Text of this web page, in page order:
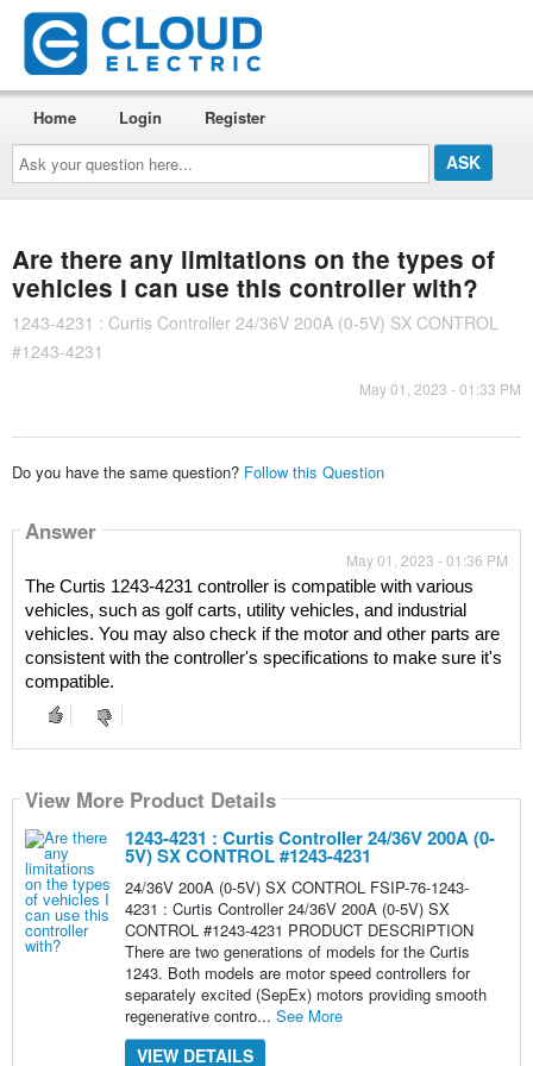
Ask
your
question
here...
Home Login Register
Are there any limitations on the types of
vehicles I can use this controller with?
1243-4231 : Curtis Controller 24/36V 200A (0-5V) SX CONTROL
#1243-4231
May 01, 2023 - 01:33 PM
Do you have the same question? Follow this Question
Answer
May 01, 2023 - 01:36 PM
The Curtis 1243-4231 controller is compatible with various
vehicles, such as golf carts, utility vehicles, and industrial
vehicles. You may also check if the motor and other parts are
consistent with the controller's specifications to make sure it's
compatible.
View More Product Details
1243-4231 : Curtis Controller 24/36V 200A (0-
5V) SX CONTROL #1243-4231
24/36V 200A (0-5V) SX CONTROL FSIP-76-1243-
4231 : Curtis Controller 24/36V 200A (0-5V) SX
CONTROL #1243-4231 PRODUCT DESCRIPTION
There are two generations of models for the Curtis
1243. Both models are motor speed controllers for
separately excited (SepEx) motors providing smooth
regenerative contro... See More
VIEW DETAILS